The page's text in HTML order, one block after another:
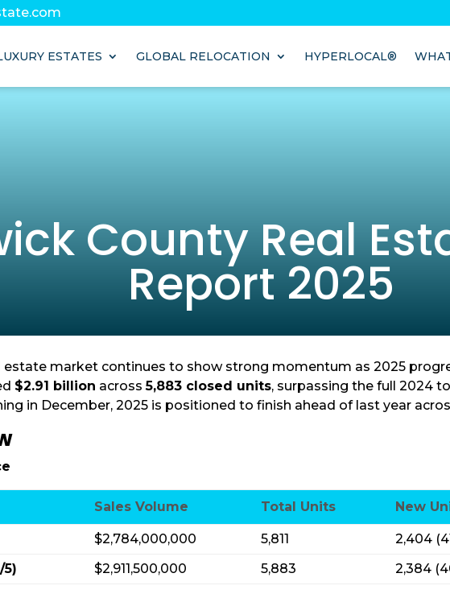
ESTATES GLOBAL RELOCATION HYPERLOCAL®
County Real
Report 2025
estate market continues to show strong momentum as 2025
$2.91 billion across5,883 closed units, surpassing thefull 2024
in December, 2025 is positioned to finish ahead of last year
Sales Volume Total Units New
$2,784,000,000 5,811 2,404
5)
$2,911,500,000 5,883 2,384